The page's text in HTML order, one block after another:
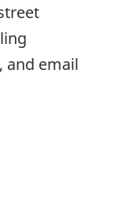
and email